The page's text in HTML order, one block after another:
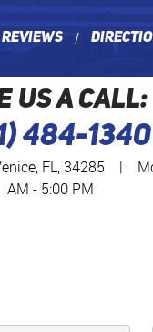
Reviews
US A CALL:
484-1340
FL, 34285 |
AM - 5:00 PM